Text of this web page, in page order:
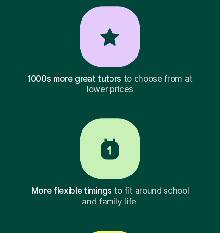
1000s more great tutors to choose from at
lower prices
More flexible timings to fit around school
and family life.